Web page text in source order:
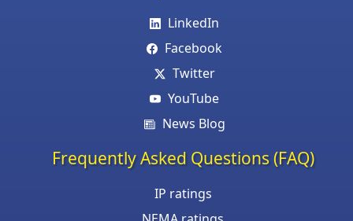
LinkedIn
Facebook
Twitter
YouTube
News Blog
Frequently Asked Questions (FAQ)
IP ratings